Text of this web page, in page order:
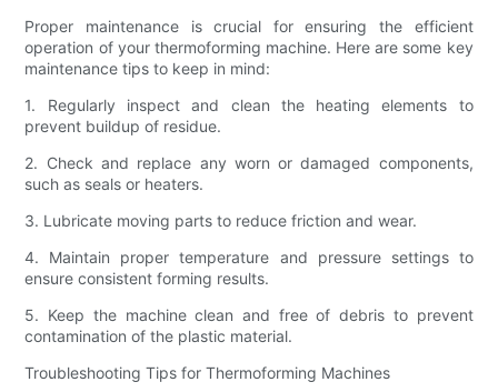
Proper maintenance is crucial for ensuring the efficient
operation of your thermoforming machine. Here are some key
maintenance tips to keep in mind:
1. Regularly inspect and clean the heating elements to
prevent buildup of residue.
2. Check and replace any worn or damaged components,
such as seals or heaters.
3. Lubricate moving parts to reduce friction and wear.
4. Maintain proper temperature and pressure settings to
ensure consistent forming results.
5. Keep the machine clean and free of debris to prevent
contamination of the plastic material.
Troubleshooting Tips for Thermoforming Machines